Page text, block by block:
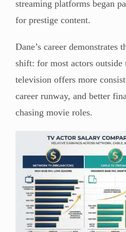
streaming platforms began
for prestige content.
Dane’s career demonstrates
shift: for most actors
television offers more
career runway, and better
chasing movie roles.